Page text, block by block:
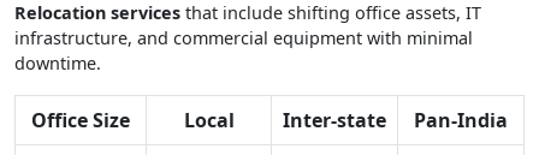
Relocation services that include shifting office assets, IT
infrastructure, and commercial equipment with minimal
downtime.
Office Size Local Inter-state
Pan-India